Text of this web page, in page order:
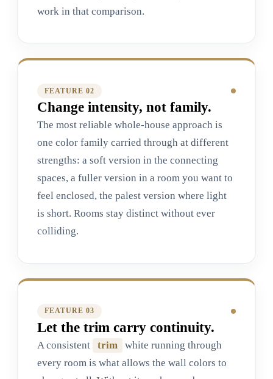
work in that comparison.
FEATURE 02
Change intensity, not family.
The most reliable whole-house approach is
one color family carried through at different
strengths: a soft version in the connecting
spaces, a fuller version in a room you want to
feel enclosed, the palest version where light
is short. Rooms stay distinct without ever
colliding.
FEATURE 03
Let the trim carry continuity.
A consistent trim
white running through
every room is what allows the wall colors to